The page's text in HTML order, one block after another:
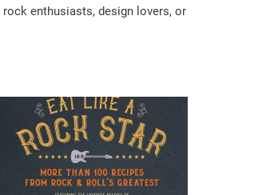
enthusiasts, design lovers, or